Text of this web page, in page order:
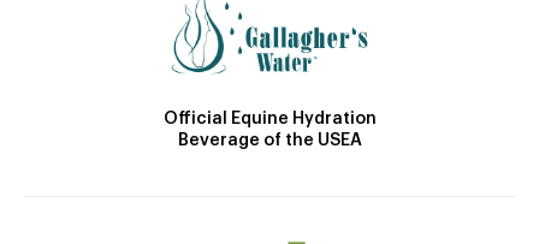
Official Equine Hydration
Beverage of the USEA